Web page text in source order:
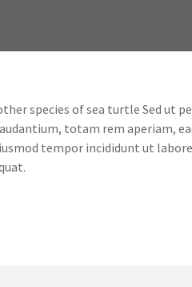
species of sea turtle Sed ut
totam rem aperiam,
tempor incididunt ut